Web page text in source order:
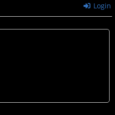
Login